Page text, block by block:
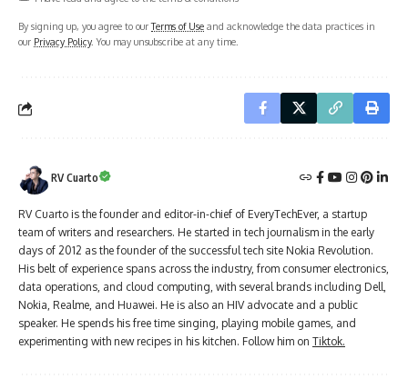
By signing up, you agree to ourTerms of Use and acknowledge the data practices in
our Privacy Policy. You may unsubscribe at any time.
RV Cuarto
RV Cuarto is the founder and editor-in-chief of EveryTechEver, a startup
team of writers and researchers. He started in tech journalism in the early
days of 2012 as the founder of the successful tech site Nokia Revolution.
His belt of experience spans across the industry, from consumer electronics,
data operations, and cloud computing, with several brands including Dell,
Nokia, Realme, and Huawei. He is also an HIV advocate and a public
speaker. He spends his free time singing, playing mobile games, and
experimenting with new recipes in his kitchen. Follow him on Tiktok.